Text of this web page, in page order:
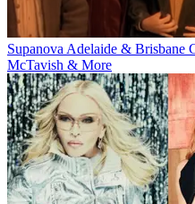
Supanova Adelaide & Brisbane
McTavish & More